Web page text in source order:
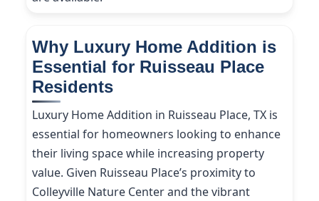
Why Luxury Home Addition is
Essential for Ruisseau Place
Residents
Luxury Home Addition in Ruisseau Place, TX is
essential for homeowners looking to enhance
their living space while increasing property
value. Given Ruisseau Place’s proximity to
Colleyville Nature Center and the vibrant